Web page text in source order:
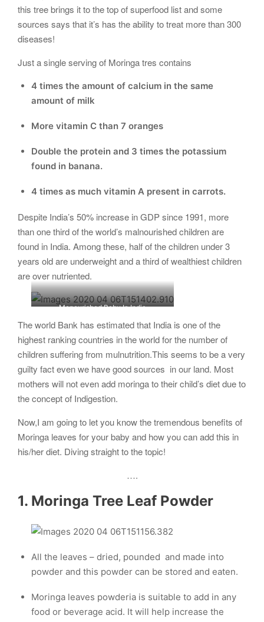
this tree brings it to the top of superfood list and some
sources says that it’s has the ability to treat more than 300
diseases!
Just a single serving of Moringa tres contains
4 times the amount of calcium in the same
amount of milk
More vitamin C than 7 oranges
Double the protein and 3 times the potassium
found in banana.
4 times as much vitamin A present in carrots.
Despite India’s 50% increase in GDP since 1991, more
than one third of the world’s malnourished children are
found in India. Among these, half of the children under 3
years old are underweight and a third of wealthiest children
are over nutriented.
Manourished Baby In India
The world Bank has estimated that India is one of the
highest ranking countries in the world for the number of
children suffering from mulnutrition.This seems to be a very
guilty fact even we have good sources in our land. Most
mothers will not even add moringa to their child’s diet due to
the concept of Indigestion.
Now,I am going to let you know the tremendous benefits of
Moringa leaves for your baby and how you can add this in
his/her diet. Diving straight to the topic!
….
1. Moringa Tree Leaf Powder
All the leaves – dried, pounded and made into
powder and this powder can be stored and eaten.
Moringa leaves powderia is suitable to add in any
food or beverage acid. It will help increase the